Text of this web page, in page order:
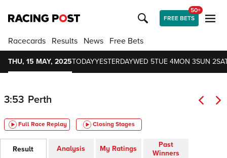
FREE BETS
50+
Racecards Results News Free Bets
THU, 15 MAY, 2025TODAYYESTERDAYWED 5TUE 4MON 3SUN 2
3:53 Perth
Full Race Replay Closing Stages
Result Analysis My Ratings
Past
Winners